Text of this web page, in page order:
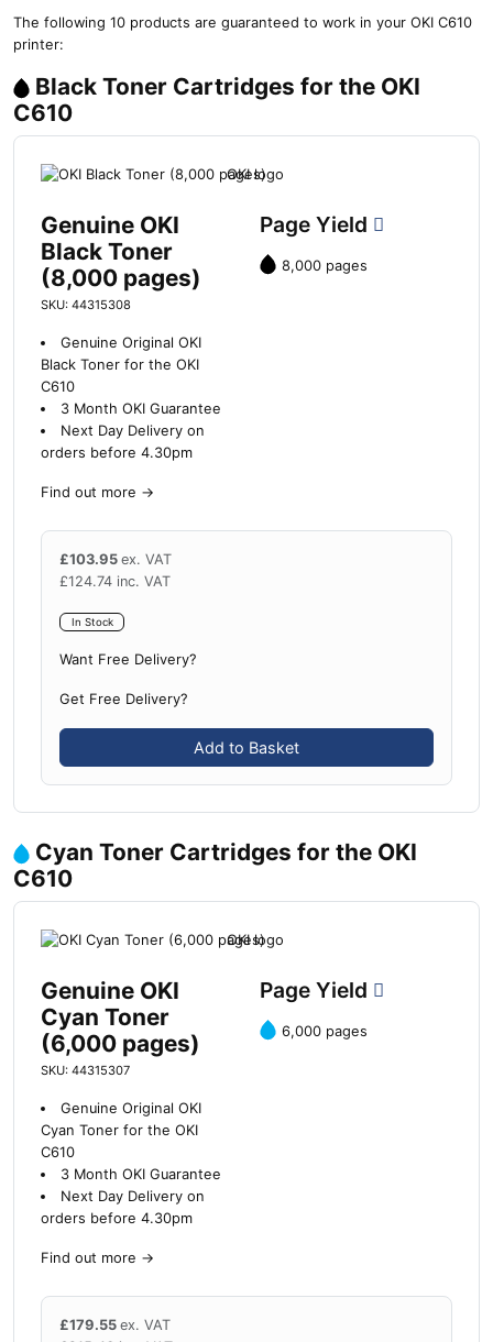
The following 10 products are guaranteed to work in your OKI C610
printer:
Black Toner Cartridges for the OKI
C610
Genuine OKI
Black Toner
(8,000 pages)
SKU: 44315308
Genuine Original OKI
Black Toner for the OKI
C610
3 Month OKI Guarantee
Next Day Delivery on
orders before 4.30pm
Find out more →
Page Yield
8,000 pages
£103.95 ex. VAT
£124.74 inc. VAT
In Stock
Want Free Delivery?
Get Free Delivery?
Add to Basket
Cyan Toner Cartridges for the OKI
C610
Genuine OKI
Cyan Toner
(6,000 pages)
SKU: 44315307
Genuine Original OKI
Cyan Toner for the OKI
C610
3 Month OKI Guarantee
Next Day Delivery on
orders before 4.30pm
Find out more →
Page Yield
6,000 pages
£179.55 ex. VAT